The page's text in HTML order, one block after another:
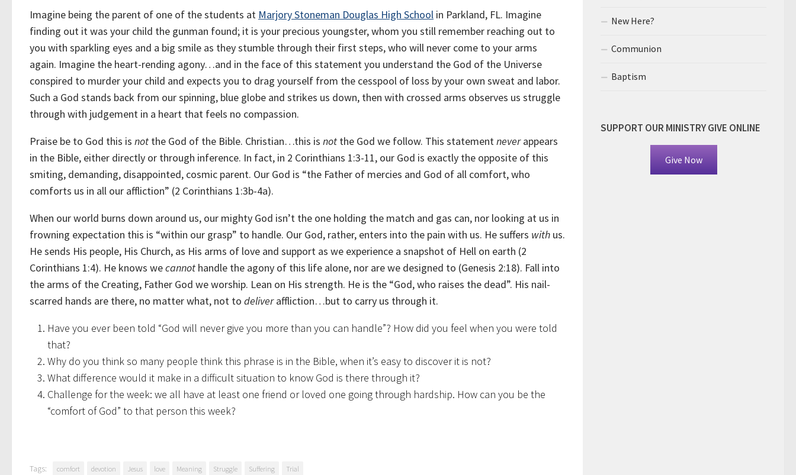
Imagine being the parent of one of the students at Marjory Stoneman Douglas High School in Parkland, FL. Imagine
finding out it was your child the gunman found; it is your precious youngster, whom you still remember reaching out to
you with sparkling eyes and a big smile as they stumble through their first steps, who will never come to your arms
again. Imagine the heart-rending agony…and in the face of this statement you understand the God of the Universe
conspired to murder your child and expects you to drag yourself from the cesspool of loss by your own sweat and labor.
Such a God stands back from our spinning, blue globe and strikes us down, then with crossed arms observes us struggle
through with judgement in a heart that feels no compassion.
Praise be to God this is not the God of the Bible. Christian…this is not the God we follow. This statementneverappears
in the Bible, either directly or through inference. In fact, in 2 Corinthians 1:3-11, our God is exactly the opposite of this
smiting, demanding, disappointed, cosmic parent. Our God is “the Father of mercies and God of all comfort, who
comforts us in all our affliction” (2 Corinthians 1:3b-4a).
When our world burns down around us, our mighty God isn’t the one holding the match and gas can, nor looking at us in
frowning expectation this is “within our grasp” to handle. Our God, rather, enters into the pain with us. He suffers with us.
He sends His people, His Church, as His arms of love and support as we experience a snapshot of Hell on earth (2
Corinthians 1:4). He knows wecannot handle the agony of this life alone, nor are we designed to (Genesis 2:18). Fall into
the arms of the Creating, Father God we worship. Lean on His strength. He is the “God, who raises the dead”. His nail-
scarred hands are there, no matter what, not to deliveraffliction…but to carry us through it.
Have you ever been told “God will never give you more than you can handle”? How did you feel when you were told
that?
Why do you think so many people think this phrase is in the Bible, when it’s easy to discover it is not?
What difference would it make in a difficult situation to know God is there through it?
Challenge for the week: we all have at least one friend or loved one going through hardship. How can you be the
“comfort of God” to that person this week?
Tags: comfort devotion Jesus love Meaning Struggle Suffering Trial
New Here?
Communion
Baptism
SUPPORT OUR MINISTRY GIVE ONLINE
Give Now